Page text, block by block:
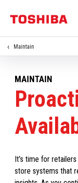
Maintain
MAINTAIN
It’s time for
store systems that